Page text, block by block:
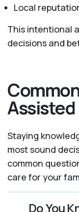
Local
This intentional
decisions and
Staying
most sound
common
care for your
Do You